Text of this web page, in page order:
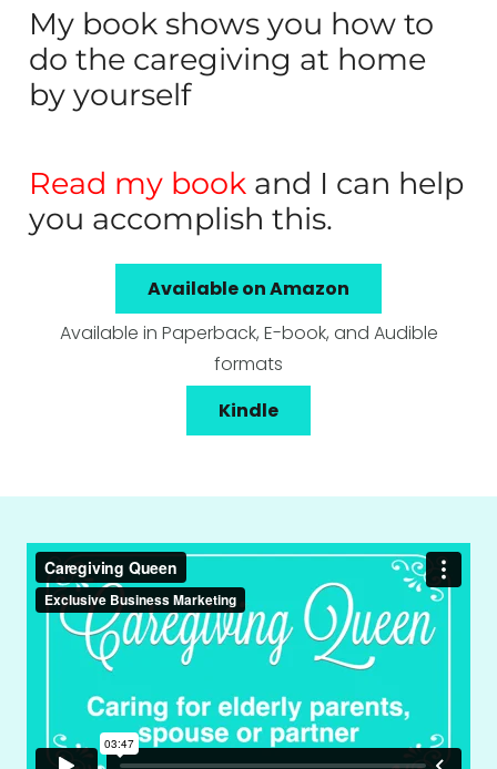
My book shows you how to
do the caregiving at home
by yourself
Read my book and I can help
you accomplish this.
Available on Amazon
Available in Paperback, E-book, and Audible
formats
Kindle